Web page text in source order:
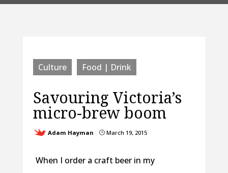
Culture Food | Drink
Savouring Victoria’s
micro-brew boom
Adam Hayman }March 19, 2015
When I order a craft beer in my